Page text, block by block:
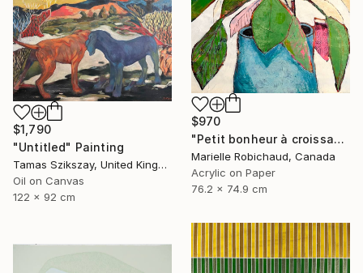
$970
"Petit bonheur à croissance rapide" Painting
Marielle Robichaud, Canada
Acrylic on Paper
76.2 x 74.9 cm
$1,790
"Untitled" Painting
Tamas Szikszay, United Kingdom
Oil on Canvas
122 x 92 cm